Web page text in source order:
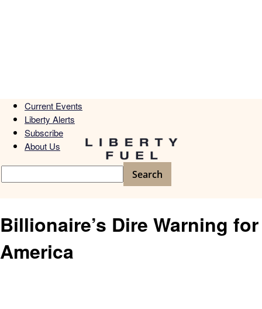
Current Events
Liberty Alerts
Subscribe
About Us
Billionaire’s Dire Warning for
America